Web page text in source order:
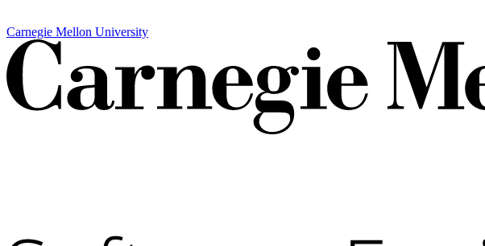
Carnegie Mellon University